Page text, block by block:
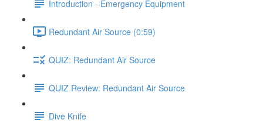
Introduction - Emergency Equipment
Redundant Air Source (0:59)
QUIZ: Redundant Air Source
QUIZ Review: Redundant Air Source
Dive Knife